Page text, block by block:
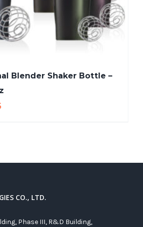
Blender Shaker Bottle –
CO., LTD.
Phase III, R&D Building,